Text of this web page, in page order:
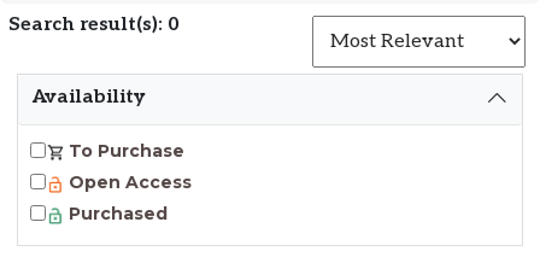
Search result(s): 0
Availability
To Purchase
Open Access
Purchased